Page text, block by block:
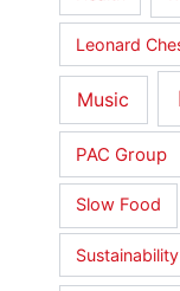
Leonard
Music
PAC Group
Slow Food
Sustainability